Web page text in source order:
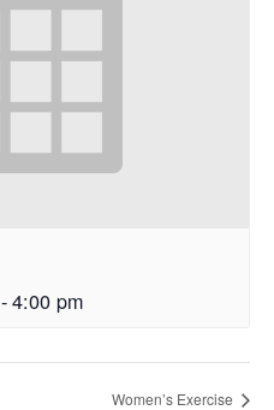
-4:00 pm
Women’s Exercise